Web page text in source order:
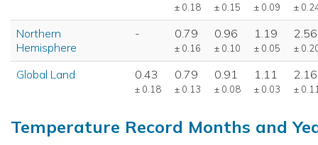
± 0.18 ± 0.15 ± 0.09 ±
Northern
Hemisphere
- 0.79
± 0.16
0.96
± 0.10
1.19
± 0.05
2.56
±
Global Land 0.43
± 0.18
0.79
± 0.13
0.91
± 0.08
1.11
± 0.03
2.16
±
Temperature Record Months and